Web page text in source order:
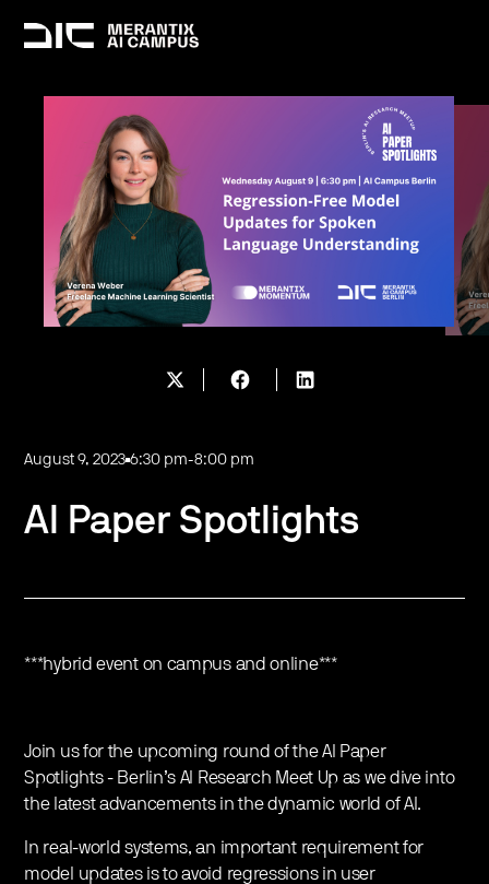
August 9, 2023 6:30 pm-8:00 pm
AI Paper Spotlights
***hybrid event on campus and online***
Join us for the upcoming round of the AI Paper
Spotlights - Berlin’s AI Research Meet Up as we dive into
the latest advancements in the dynamic world of AI.
In real-world systems, an important requirement for
model updates is to avoid regressions in user